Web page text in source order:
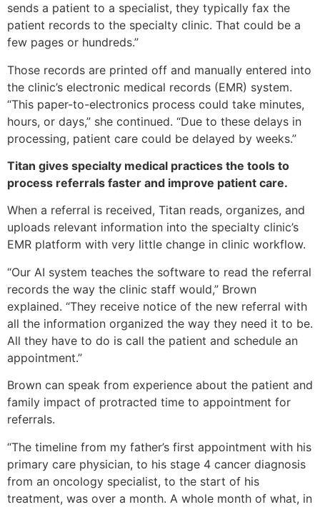
sends a patient to a specialist, they typically fax the
patient records to the specialty clinic. That could be a
few pages or hundreds.”
Those records are printed off and manually entered into
the clinic’s electronic medical records (EMR) system.
“This paper-to-electronics process could take minutes,
hours, or days,” she continued. “Due to these delays in
processing, patient care could be delayed by weeks.”
Titan gives specialty medical practices the tools to
process referrals faster and improve patient care.
When a referral is received, Titan reads, organizes, and
uploads relevant information into the specialty clinic’s
EMR platform with very little change in clinic workflow.
“Our AI system teaches the software to read the referral
records the way the clinic staff would,” Brown
explained. “They receive notice of the new referral with
all the information organized the way they need it to be.
All they have to do is call the patient and schedule an
appointment.”
Brown can speak from experience about the patient and
family impact of protracted time to appointment for
referrals.
“The timeline from my father’s first appointment with his
primary care physician, to his stage 4 cancer diagnosis
from an oncology specialist, to the start of his
treatment, was over a month. A whole month of what, in